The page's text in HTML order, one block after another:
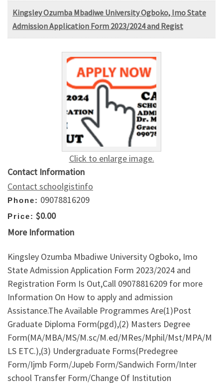
Kingsley Ozumba Mbadiwe University Ogboko, Imo State
Admission Application Form 2023/2024 and Regist
Click to enlarge image.
Contact Information
Contact schoolgistinfo
Phone: 09078816209
Price: $0.00
More Information
Kingsley Ozumba Mbadiwe University Ogboko, Imo
State Admission Application Form 2023/2024 and
Registration Form Is Out,Call 09078816209 for more
Information On How to apply and admission
Assistance.The Available Programmes Are(1)Post
Graduate Diploma Form(pgd),(2) Masters Degree
Form(MA/MBA/MS/M.sc/M.ed/MRes/Mphil/Mst/MPA/M
LS ETC.),(3) Undergraduate Forms(Predegree
Form/Ijmb Form/Jupeb Form/Sandwich Form/Inter
school Transfer Form/Change Of Institution